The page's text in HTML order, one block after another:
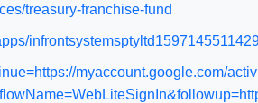
treasury-franchise-fund
myaccount.google.com/